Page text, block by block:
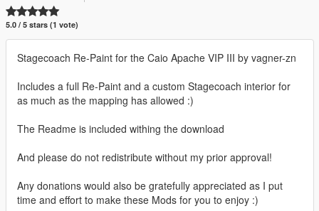
5.0 / 5 stars (1 vote)
Stagecoach Re-Paint for the Caio Apache VIP III by vagner-zn
Includes a full Re-Paint and a custom Stagecoach interior for
as much as the mapping has allowed :)
The Readme is included withing the download
And please do not redistribute without my prior approval!
Any donations would also be gratefully appreciated as I put
time and effort to make these Mods for you to enjoy :)